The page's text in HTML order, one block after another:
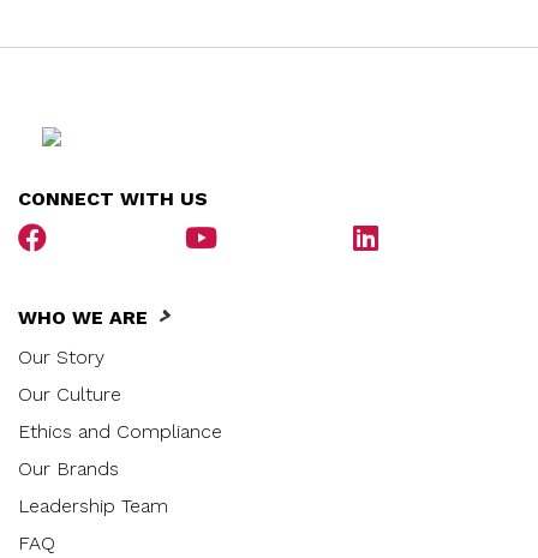
CONNECT WITH US
WHO WE ARE
Our Story
Our Culture
Ethics and Compliance
Our Brands
Leadership Team
FAQ